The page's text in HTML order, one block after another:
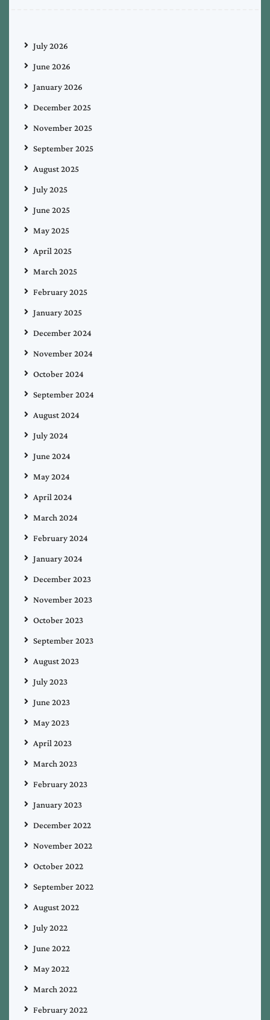
July 2026
June 2026
January 2026
December 2025
November 2025
September 2025
August 2025
July 2025
June 2025
May 2025
April 2025
March 2025
February 2025
January 2025
December 2024
November 2024
October 2024
September 2024
August 2024
July 2024
June 2024
May 2024
April 2024
March 2024
February 2024
January 2024
December 2023
November 2023
October 2023
September 2023
August 2023
July 2023
June 2023
May 2023
April 2023
March 2023
February 2023
January 2023
December 2022
November 2022
October 2022
September 2022
August 2022
July 2022
June 2022
May 2022
March 2022
February 2022